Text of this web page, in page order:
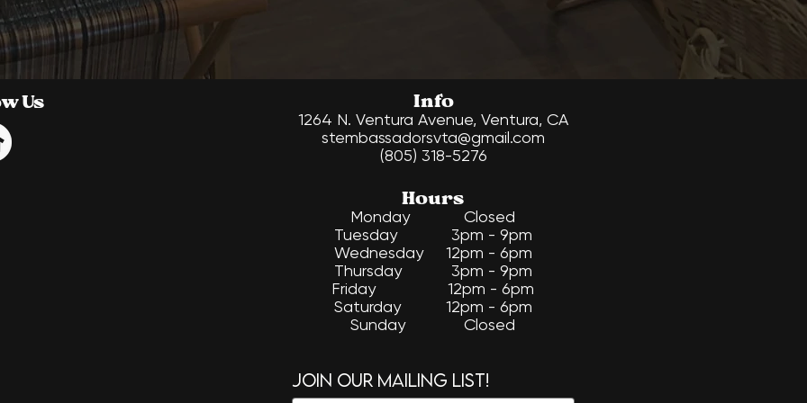
Us Info
1264 N. Ventura Avenue, Ventura, CA
stembassadorsvta@gmail.com
(805) 318-5276
Hours
​Monday Closed
Tuesday 3pm - 9pm
Wednesday 12pm - 6pm
Thursday 3pm - 9pm
Friday 12pm - 6pm
Saturday 12pm - 6pm​
Sunday Closed
Join our mailing list!